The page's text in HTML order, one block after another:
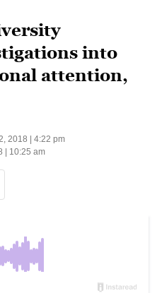
into
attention,
2018 | 4:22 pm
| 10:25 am